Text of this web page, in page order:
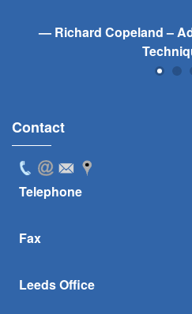
Richard Copeland –
Contact
Telephone
Fax
Leeds Office